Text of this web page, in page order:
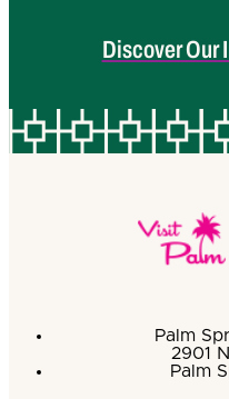
Discover Our
Palm
2901
Palm